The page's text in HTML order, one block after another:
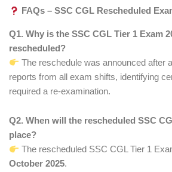
FAQs – SSC CGL Rescheduled
Q1. Why is the SSC CGL Tier 1 Exam
rescheduled?
The reschedule was announced after
reports from all exam shifts, identifying
required a re-examination.
Q2. When will the rescheduled SSC
place?
The rescheduled SSC CGL Tier 1
October 2025.